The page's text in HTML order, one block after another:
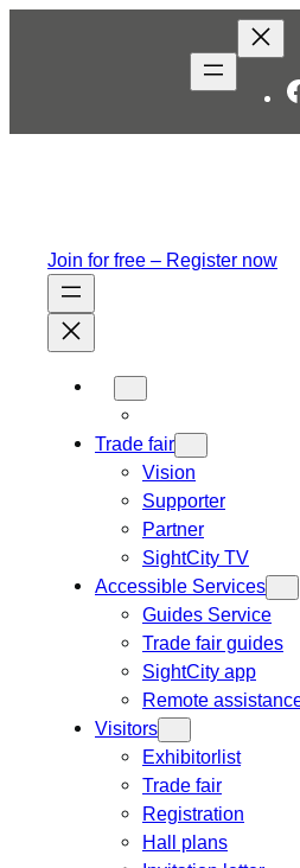
Join for free – Register now
Trade fair
Vision
Supporter
Partner
SightCity TV
Accessible Services
Guides Service
Trade fair guides
SightCity app
Remote
Visitors
Exhibitorlist
Trade fair
Registration
Hall plans